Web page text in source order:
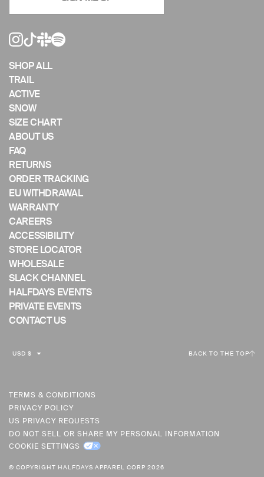
slideshow
swipe
left/right
using
mobile
device
SHOP ALL
TRAIL
ACTIVE
SNOW
SIZE CHART
ABOUT US
FAQ
RETURNS
ORDER TRACKING
EU WITHDRAWAL
WARRANTY
CAREERS
ACCESSIBILITY
STORE LOCATOR
WHOLESALE
SLACK CHANNEL
HALFDAYS EVENTS
PRIVATE EVENTS
CONTACT US
C
R
E
N
C
Y
USD $ BACK TO THE TOP
TERMS & CONDITIONS
PRIVACY POLICY
US PRIVACY REQUESTS
DO NOT SELL OR SHARE MY PERSONAL INFORMATION
COOKIE SETTINGS
© COPYRIGHT HALFDAYS APPAREL CORP 2026